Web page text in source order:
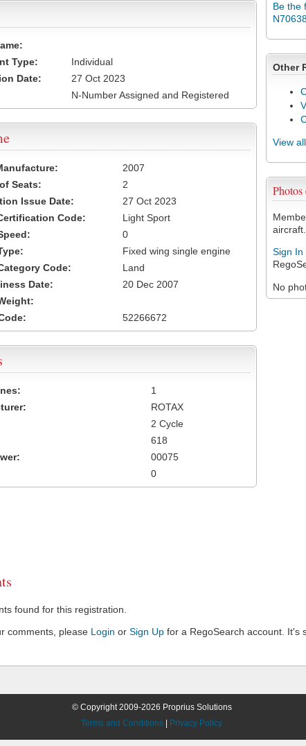
Be the
Other
View
aircraft.
Sign In
No
Type:
Individual
Date:
27 Oct 2023
N-Number Assigned and Registered
2007
Seats:
2
Issue Date:
27 Oct 2023
Code:
Light Sport
0
Fixed wing single engine
Code:
Land
Date:
20 Dec 2007
52266672
1
ROTAX
2 Cycle
618
00075
0
found for this registration.
comments, please Login or Sign Up for a RegoSearch account. It's
© Copyright 2009-2026 Proprius Solutions
Terms and Conditions
Privacy Policy